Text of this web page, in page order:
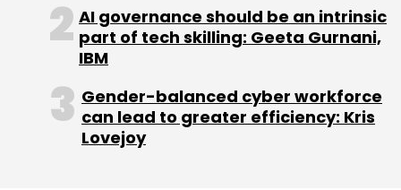
L&T Infotech. Last month, theCompetition
Commission of India had approved L&T's
proposal to take over the IT services firm
AI governance should be an intrinsic
part of tech skilling: Geeta Gurnani,
IBM
Gender-balanced cyber workforce
can lead to greater efficiency: Kris
Lovejoy